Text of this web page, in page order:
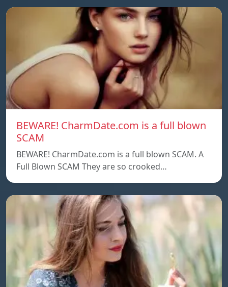
BEWARE! CharmDate.com is a full blown
SCAM
BEWARE! CharmDate.com is a full blown SCAM. A
Full Blown SCAM They are so crooked…